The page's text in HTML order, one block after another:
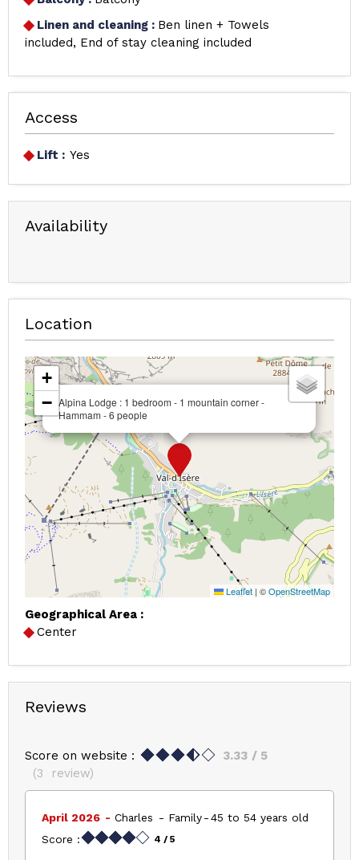
Linen and cleaning : Ben linen + Towels
included
End of stay cleaning included
Access
Lift : Yes
Availability
Location
Alpina Lodge : 1 bedroom - 1 mountain corner -
Hammam - 6 people
+
−
Leaflet | ©OpenStreetMap
Geographical Area :
Center
Reviews
Score on website : 3.33 / 5
(3 review)
April 2026 Charles Family
45 to 54 years old
Score :
4 / 5